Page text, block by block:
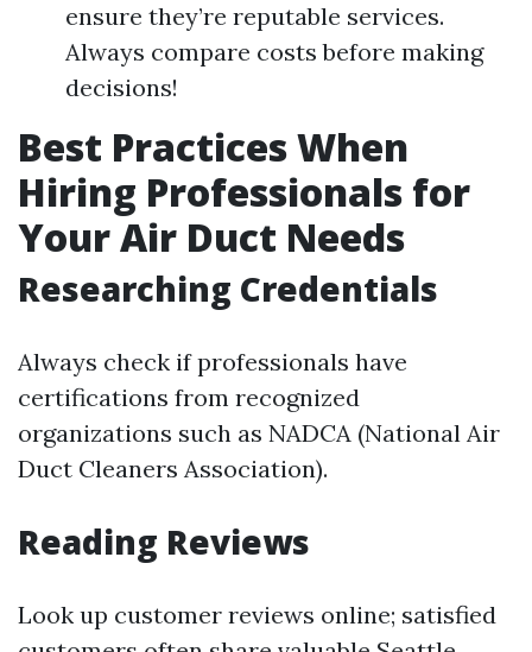
ensure they’re reputable services.
Always compare costs before making
decisions!
Best Practices When
Hiring Professionals for
Your Air Duct Needs
Researching Credentials
Always check if professionals have
certifications from recognized
organizations such as NADCA (National Air
Duct Cleaners Association).
Reading Reviews
Look up customer reviews online; satisfied